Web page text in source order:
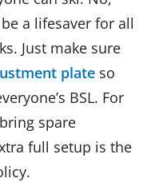
a lifesaver for all
Just make sure
plate so
BSL. For
spare
full setup is the